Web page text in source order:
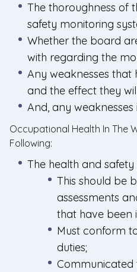
The thoroughness of
safety monitoring
Whether the board
with regarding the
Any weaknesses that
and the effect they
And, any
Occupational Health In The
Following:
The health and
This should be
assessments
that have been
Must conform
duties;
Communicated